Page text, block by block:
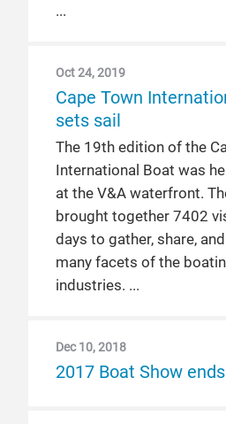
Oct 24, 2019
Cape Town
sets sail
The 19th edition of the
International Boat was
at the V&A waterfront.
brought together 7402
days to gather, share,
many facets of the
industries.
Dec 10, 2018
2017 Boat Show